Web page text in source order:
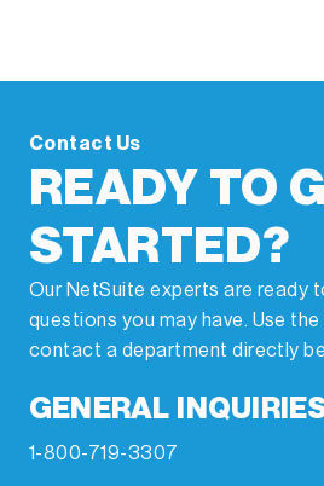
Contact Us
READY TO
STARTED?
Our NetSuite experts are ready
questions you may have. Use
contact a department directly
GENERAL
1-800-719-3307